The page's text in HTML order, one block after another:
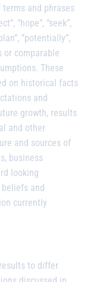
and phrases
“hope”, “seek”,
”potentially”,
or comparable
These
on historical facts
and
growth, results
and other
and sources of
business
looking
and
currently
to differ